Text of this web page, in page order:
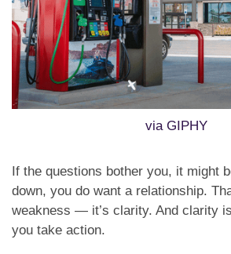
via GIPHY
If the questions bother you, it might
down, you do want a relationship.
weakness — it’s clarity. And clarity
you take action.